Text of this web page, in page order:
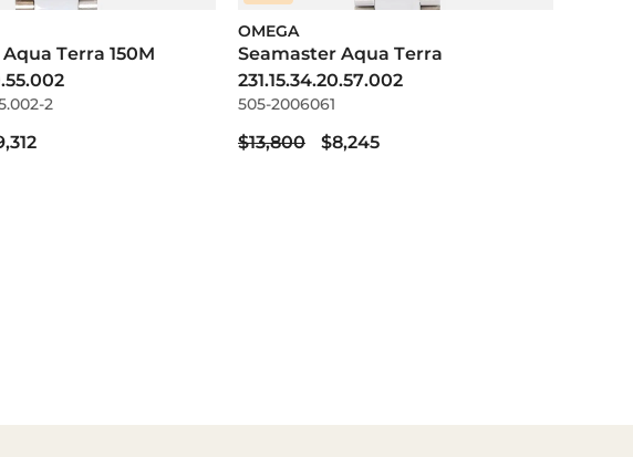
Terra 150M
2
OMEGA
Seamaster Aqua Terra
231.15.34.20.57.002
505-2006061
$13,800 $8,245